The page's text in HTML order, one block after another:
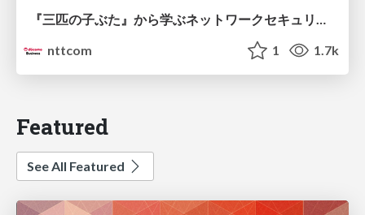
『三匹の子ぶた』から学ぶネットワークセキュリティの昔と今 / Network Security: Then and Now Through the Lens of The Three Little Pigs
nttcom
1 1.7k
Featured
See All Featured